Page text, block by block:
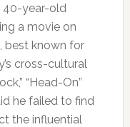
40-year-old
a movie on
best known for
cross-cultural
“Head-On”
he failed to find
the influential